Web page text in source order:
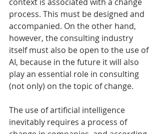
process. This must be designed and
accompanied. On the other hand,
however, the consulting industry
itself must also be open to the use of
AI, because in the future it will also
play an essential role in consulting
(not only) on the topic of change.
The use of artificial intelligence
inevitably requires a process of